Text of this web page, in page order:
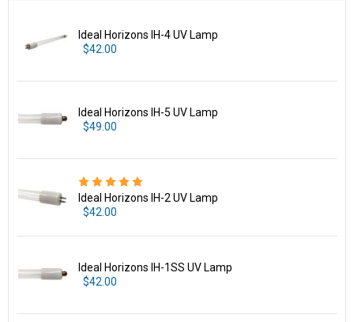
Ideal Horizons IH-4 UV Lamp
$42.00
Ideal Horizons IH-5 UV Lamp
$49.00
Ideal Horizons IH-2 UV Lamp
$42.00
Ideal Horizons IH-1SS UV Lamp
$42.00